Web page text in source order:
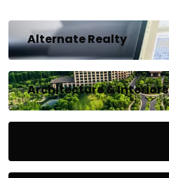
Alternate Realty
Architecture & Interiors